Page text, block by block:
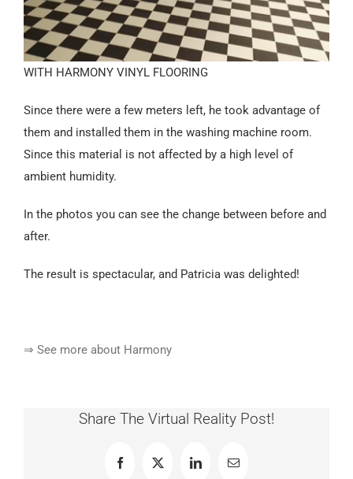
WITH HARMONY VINYL FLOORING
Since there were a few meters left, he took advantage of
them and installed them in the washing machine room.
Since this material is not affected by a high level of
ambient humidity.
In the photos you can see the change between before and
after.
The result is spectacular, and Patricia was delighted!
⇒ See more about Harmony
Share The Virtual Reality Post!
Facebook
X LinkedInEmail